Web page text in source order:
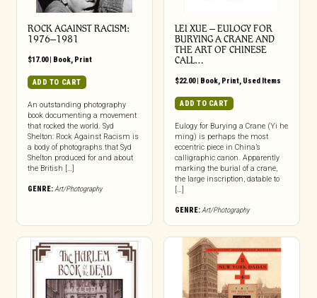
ROCK AGAINST RACISM:
1976–1981
$17.00| Book, Print
ADD TO CART
An outstanding photography
book documenting a movement
that rocked the world. Syd
Shelton: Rock Against Racism is
a body of photographs that Syd
Shelton produced for and about
the British […]
GENRE:Art/Photography
LEI XUE – EULOGY FOR
BURYING A CRANE AND
THE ART OF CHINESE
CALL…
$22.00| Book, Print, Used Items
ADD TO CART
Eulogy for Burying a Crane (Yi he
ming) is perhaps the most
eccentric piece in China’s
calligraphic canon. Apparently
marking the burial of a crane,
the large inscription, datable to
[…]
GENRE:Art/Photography